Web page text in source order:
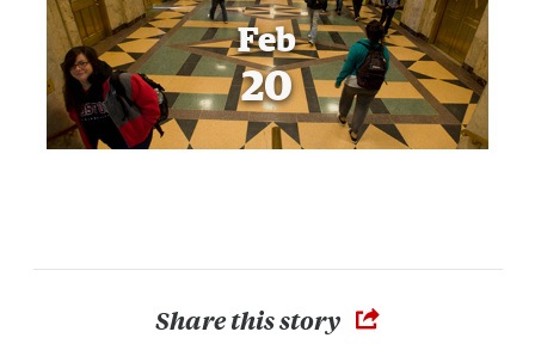
Feb
20
Share this story